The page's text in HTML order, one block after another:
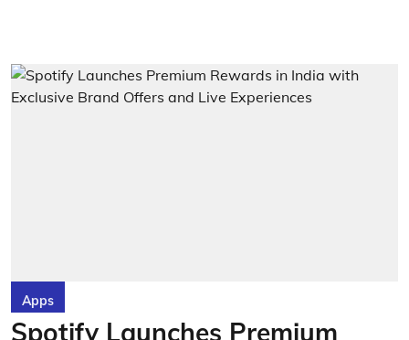
Apps
Spotify Launches Premium